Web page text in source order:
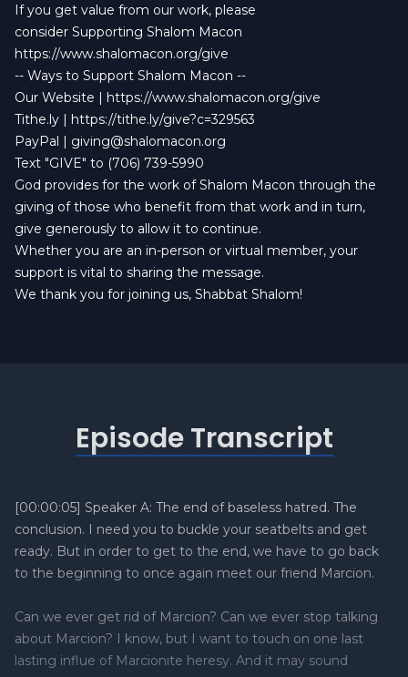
If you get value from our work, please
consider Supporting Shalom Macon
https://www.shalomacon.org/give
-- Ways to Support Shalom Macon --
Our Website | https://www.shalomacon.org/give
Tithe.ly | https://tithe.ly/give?c=329563
PayPal | giving@shalomacon.org
Text "GIVE" to (706) 739-5990
God provides for the work of Shalom Macon through the
giving of those who benefit from that work and in turn,
give generously to allow it to continue.
Whether you are an in-person or virtual member, your
support is vital to sharing the message.
We thank you for joining us, Shabbat Shalom!
Episode Transcript